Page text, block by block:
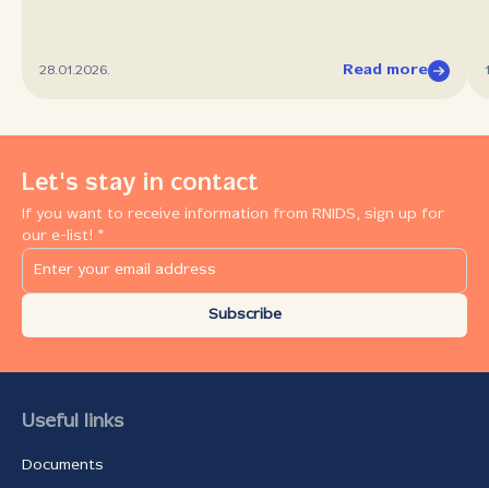
28.01.2026. Read more
Let's stay in contact
If you want to receive information from RNIDS, sign up for
our e-list! *
Subscribe
Useful links
Documents